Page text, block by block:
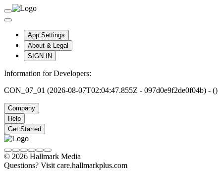
App Settings
About & Legal
SIGN IN
Information for Developers:
CON_07_01 (2026-08-07T02:04:47.855Z - 097d0e9f2de0f04b) - ()
Company
Help
Get Started
© 2026 Hallmark Media
Questions? Visit care.hallmarkplus.com